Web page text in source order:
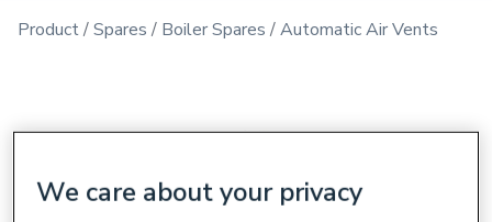
Product Spares Boiler Spares Automatic Air Vents
We care about your privacy